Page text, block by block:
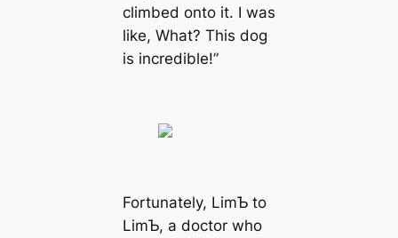
climbed onto it. I was
like, What? This dog
is incredible!”
Fortunately, LimƄ to
LimƄ, a doctor who